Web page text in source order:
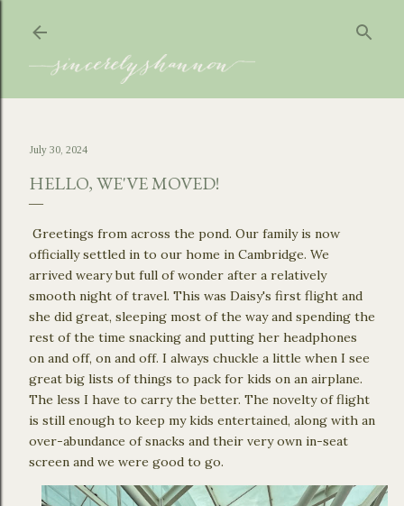
July 30, 2024
HELLO, WE'VE MOVED!
Greetings from across the pond. Our family is now
officially settled in to our home in Cambridge. We
arrived weary but full of wonder after a relatively
smooth night of travel. This was Daisy's first flight and
she did great, sleeping most of the way and spending the
rest of the time snacking and putting her headphones
on and off, on and off. I always chuckle a little when I see
great big lists of things to pack for kids on an airplane.
The less I have to carry the better. The novelty of flight
is still enough to keep my kids entertained, along with an
over-abundance of snacks and their very own in-seat
screen and we were good to go.